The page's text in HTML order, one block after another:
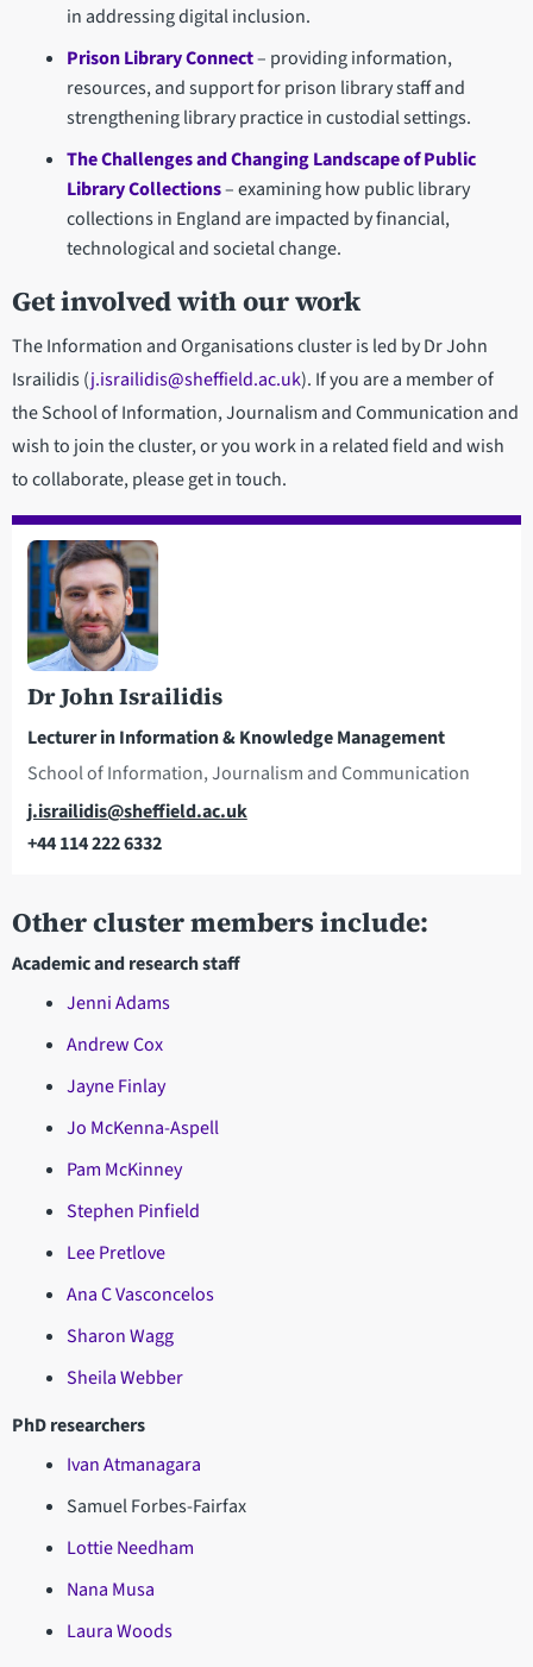
in addressing digital inclusion.
Prison Library Connect– providing information,
resources, and support for prison library staff and
strengthening library practice in custodial settings.
The Challenges and Changing Landscape of Public
Library Collections– examining how public library
collections in England are impacted by financial,
technological and societal change.
Get involved with our work
The Information and Organisations cluster is led by Dr John
Israilidis (j.israilidis@sheffield.ac.uk). If you are a member of
the School of Information, Journalism and Communication and
wish to join the cluster, or you work in a related field and wish
to collaborate, please get in touch.
Dr John Israilidis
Lecturer in Information & Knowledge Management
School of Information, Journalism and Communication
Email
j.israilidis@sheffield.ac.uk
+44 114 222 6332
Other cluster members include:
Academic and research staff
Jenni Adams
Andrew Cox
Jayne Finlay
Jo McKenna-Aspell
Pam McKinney
Stephen Pinfield
Lee Pretlove
Ana C Vasconcelos
Sharon Wagg
Sheila Webber
PhD researchers
Ivan Atmanagara
Samuel Forbes-Fairfax
Lottie Needham
Nana Musa
Laura Woods